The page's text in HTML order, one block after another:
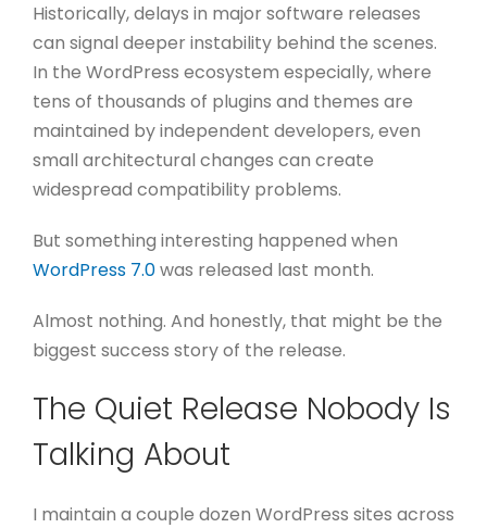
Historically, delays in major software releases
can signal deeper instability behind the scenes.
In the WordPress ecosystem especially, where
tens of thousands of plugins and themes are
maintained by independent developers, even
small architectural changes can create
widespread compatibility problems.
But something interesting happened when
WordPress 7.0was released last month.
Almost nothing. And honestly, that might be the
biggest success story of the release.
The Quiet Release Nobody Is
Talking About
I maintain a couple dozen WordPress sites across